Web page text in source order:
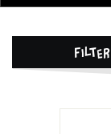
Filter